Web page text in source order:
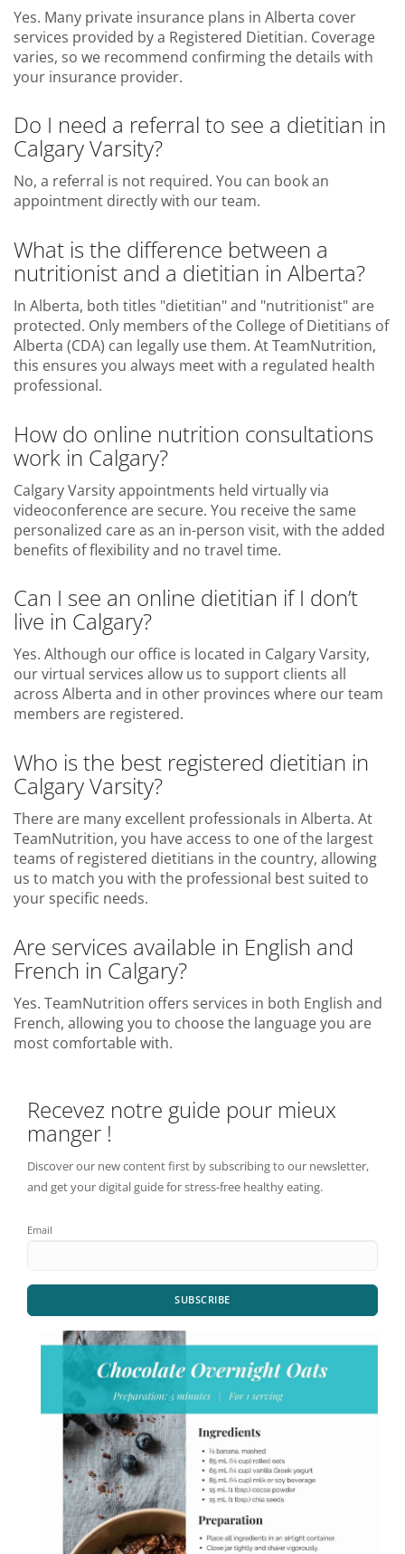
Yes. Many private insurance plans in Alberta cover
services provided by a Registered Dietitian. Coverage
varies, so we recommend confirming the details with
your insurance provider.
Do I need a referral to see a dietitian in
Calgary Varsity?
No, a referral is not required. You can book an
appointment directly with our team.
What is the difference between a
nutritionist and a dietitian in Alberta?
In Alberta, both titles "dietitian" and "nutritionist" are
protected. Only members of the College of Dietitians of
Alberta (CDA) can legally use them. At TeamNutrition,
this ensures you always meet with a regulated health
professional.
How do online nutrition consultations
work in Calgary?
Calgary Varsity appointments held virtually via
videoconference are secure. You receive the same
personalized care as an in-person visit, with the added
benefits of flexibility and no travel time.
Can I see an online dietitian if I don’t
live in Calgary?
Yes. Although our office is located in Calgary Varsity,
our virtual services allow us to support clients all
across Alberta and in other provinces where our team
members are registered.
Who is the best registered dietitian in
Calgary Varsity?
There are many excellent professionals in Alberta. At
TeamNutrition, you have access to one of the largest
teams of registered dietitians in the country, allowing
us to match you with the professional best suited to
your specific needs.
Are services available in English and
French in Calgary?
Yes. TeamNutrition offers services in both English and
French, allowing you to choose the language you are
most comfortable with.
Recevez notre guide pour mieux
manger !
Discover our new content first by subscribing to our newsletter,
and get your digital guide for stress-free healthy eating.
Email
SUBSCRIBE